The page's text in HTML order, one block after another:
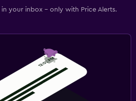
in your inbox - only with Price Alerts.